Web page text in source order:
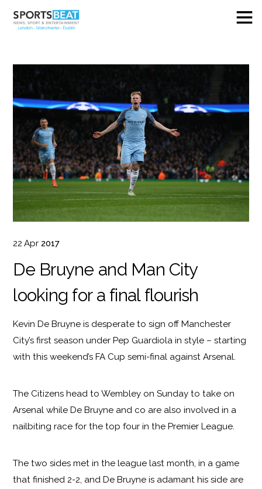
22 Apr 2017
De Bruyne and Man City
looking for a final flourish
Kevin De Bruyne is desperate to sign off Manchester
City’s first season under Pep Guardiola in style – starting
with this weekend’s FA Cup semi-final against Arsenal.
The Citizens head to Wembley on Sunday to take on
Arsenal while De Bruyne and co are also involved in a
nailbiting race for the top four in the Premier League.
The two sides met in the league last month, in a game
that finished 2-2, and De Bruyne is adamant his side are